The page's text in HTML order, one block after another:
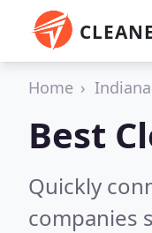
Home Indiana
Best
Quickly
companies